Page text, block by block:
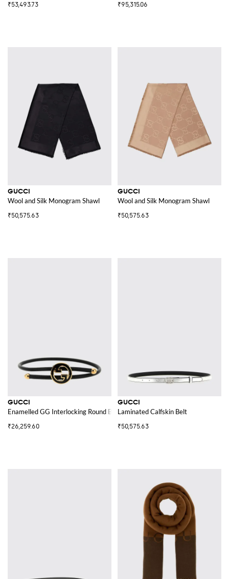
₹53,493.73 ₹95,315.06
GUCCI
Wool and Silk Monogram Shawl
₹50,575.63
GUCCI
Wool and Silk Monogram Shawl
₹50,575.63
GUCCI
Enamelled GG Interlocking Round Bracelet
₹26,259.60
GUCCI
Laminated Calfskin Belt
₹50,575.63